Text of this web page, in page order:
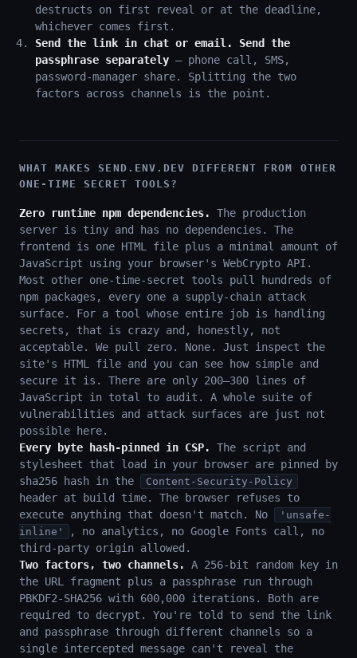
destructs on first reveal or at the deadline,
whichever comes first.
Send the link in chat or email. Send the
passphrase separately — phone call, SMS,
password-manager share. Splitting the two
factors across channels is the point.
WHAT MAKES SEND.ENV.DEV DIFFERENT FROM OTHER
ONE-TIME SECRET TOOLS?
Zero runtime npm dependencies.
The production
server is tiny and has no dependencies. The
frontend is one HTML file plus a minimal amount of
JavaScript using your browser's WebCrypto API.
Most other one-time-secret tools pull hundreds of
npm packages, every one a supply-chain attack
surface. For a tool whose entire job is handling
secrets, that is crazy and, honestly, not
acceptable. We pull zero. None. Just inspect the
site's HTML file and you can see how simple and
secure it is. There are only 200–300 lines of
JavaScript in total to audit. A whole suite of
vulnerabilities and attack surfaces are just not
possible here.
Every byte hash-pinned in CSP.
The script and
stylesheet that load in your browser are pinned by
sha256 hash in the
Content-Security-Policy
header at build time. The browser refuses to
execute anything that doesn't match. No
'unsafe-
inline'
, no analytics, no Google Fonts call, no
third-party origin allowed.
Two factors, two channels.
A 256-bit random key in
the URL fragment plus a passphrase run through
PBKDF2-SHA256 with 600,000 iterations. Both are
required to decrypt. You're told to send the link
and passphrase through different channels so a
single intercepted message can't reveal the